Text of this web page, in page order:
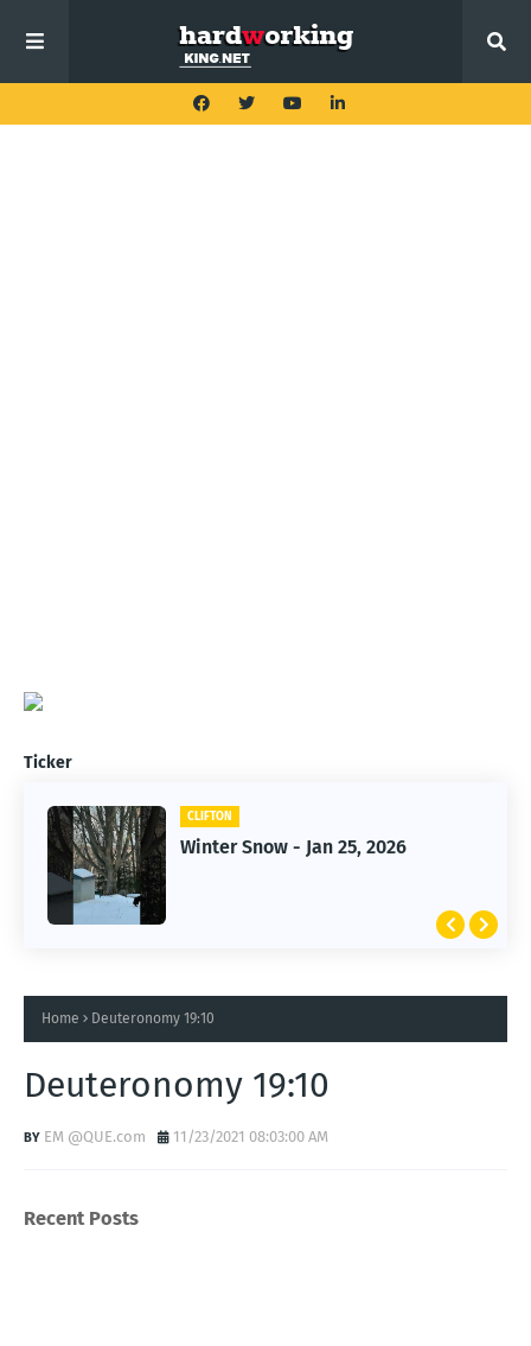
Ticker
CLIFTON
Winter Snow - Jan 25, 2026
CLIFTON
Jan 25, 2026 Winter Storm
Home Deuteronomy 19:10
Deuteronomy 19:10
EM @QUE.com 11/23/2021 08:03:00 AM
Recent Posts